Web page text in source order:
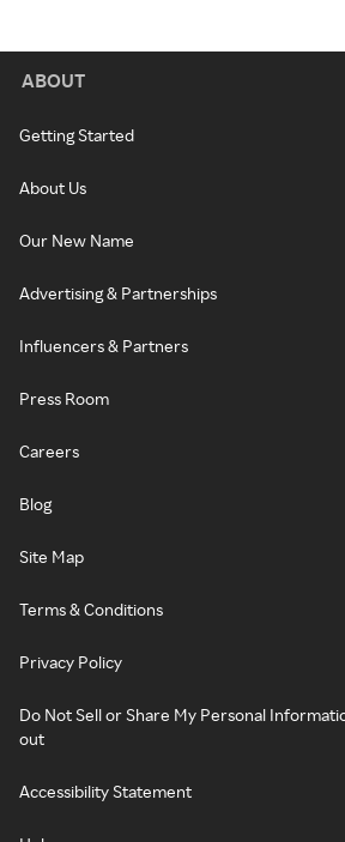
ABOUT
Getting Started
About Us
Our New Name
Advertising & Partnerships
Influencers & Partners
Press Room
Careers
Blog
Site Map
Terms & Conditions
Privacy Policy
Do Not Sell or Share My Personal
out
Accessibility Statement